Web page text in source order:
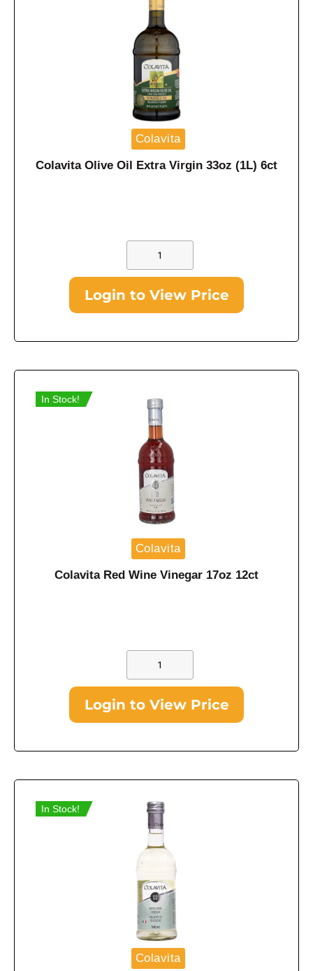
Colavita
Colavita Olive Oil Extra Virgin 33oz (1L) 6ct
Login to View Price
In Stock!
Colavita
Colavita Red Wine Vinegar 17oz 12ct
Login to View Price
In Stock!
Colavita